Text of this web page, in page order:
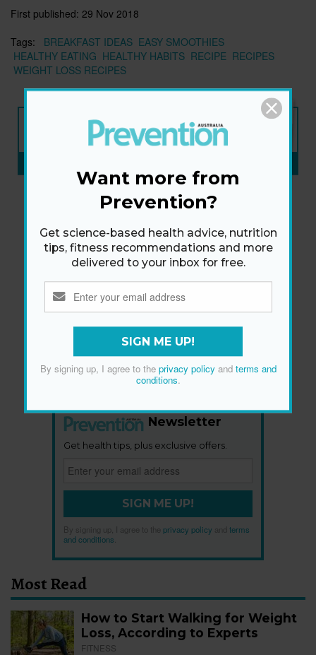
First published: 29 Nov 2018
Tags:
BREAKFAST IDEAS EASY SMOOTHIES
HEALTHY EATING HEALTHY HABITS RECIPE RECIPES
WEIGHT LOSS RECIPES
NEW ISSUE
ON SALE NOW
Newsletter
Get health tips, plus exclusive offers.
SIGN ME UP!
By signing up, I agree to the privacy policy
terms
and conditions
Most Read
How to Start Walking for Weight
Loss, According to Experts
FITNESS
Want more from
Prevention?
Get science-based health advice, nutrition
tips, fitness recommendations and more
delivered to your inbox for free.
SIGN ME UP!
By signing up, I agree to the privacy policyand terms and
conditions.